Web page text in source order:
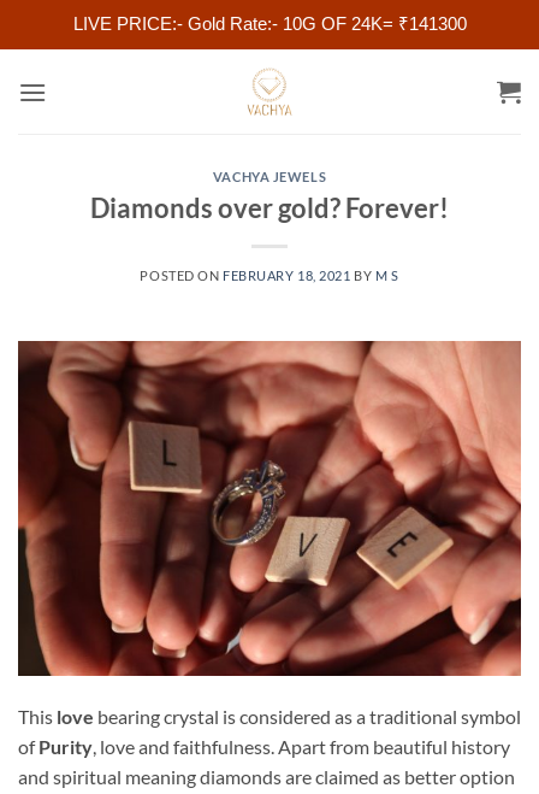
LIVE PRICE:- Gold Rate:- 10G OF 24K= ₹141300
VACHYA JEWELS
Diamonds over gold? Forever!
POSTED ON FEBRUARY 18, 2021 BY M S
This love bearing crystal is considered as a traditional symbol
ofPurity, love and faithfulness. Apart from beautiful history
and spiritual meaning diamonds are claimed as better option